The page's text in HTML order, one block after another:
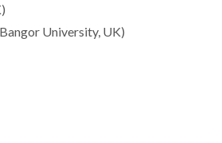
University, UK)